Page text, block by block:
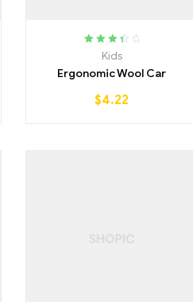
Rated
of 5
Kids
Ergonomic Wool Car
$4.22